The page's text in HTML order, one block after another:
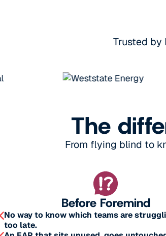
Trusted by
The
From flying blind to
Before Foremind
No way to know which teams are
too late.